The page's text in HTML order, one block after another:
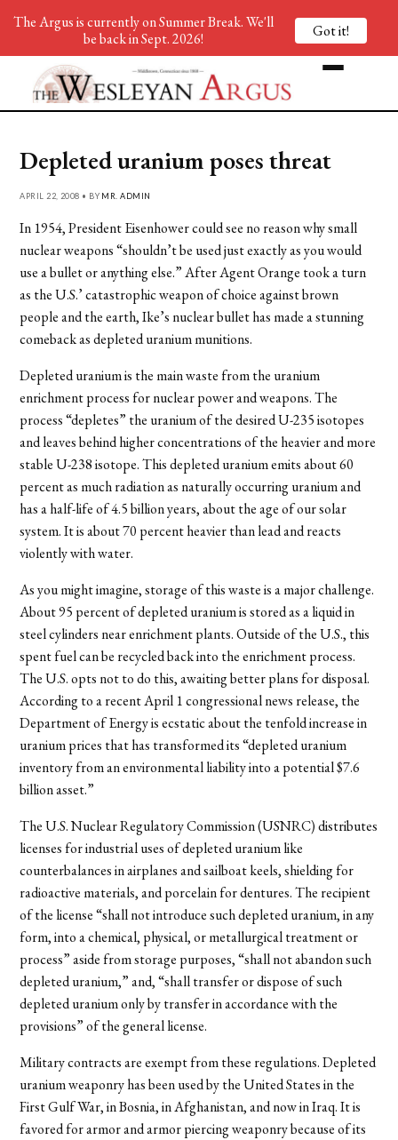
Depleted uranium poses threat
APRIL 22, 2008 • BY MR. ADMIN
In 1954, President Eisenhower could see no reason why small
nuclear weapons “shouldn’t be used just exactly as you would
use a bullet or anything else.” After Agent Orange took a turn
as the U.S.’ catastrophic weapon of choice against brown
people and the earth, Ike’s nuclear bullet has made a stunning
comeback as depleted uranium munitions.
Depleted uranium is the main waste from the uranium
enrichment process for nuclear power and weapons. The
process “depletes” the uranium of the desired U-235 isotopes
and leaves behind higher concentrations of the heavier and more
stable U-238 isotope. This depleted uranium emits about 60
percent as much radiation as naturally occurring uranium and
has a half-life of 4.5 billion years, about the age of our solar
system. It is about 70 percent heavier than lead and reacts
violently with water.
As you might imagine, storage of this waste is a major challenge.
About 95 percent of depleted uranium is stored as a liquid in
steel cylinders near enrichment plants. Outside of the U.S., this
spent fuel can be recycled back into the enrichment process.
The U.S. opts not to do this, awaiting better plans for disposal.
According to a recent April 1 congressional news release, the
Department of Energy is ecstatic about the tenfold increase in
uranium prices that has transformed its “depleted uranium
inventory from an environmental liability into a potential $7.6
billion asset.”
The U.S. Nuclear Regulatory Commission (USNRC) distributes
licenses for industrial uses of depleted uranium like
counterbalances in airplanes and sailboat keels, shielding for
radioactive materials, and porcelain for dentures. The recipient
of the license “shall not introduce such depleted uranium, in any
form, into a chemical, physical, or metallurgical treatment or
process” aside from storage purposes, “shall not abandon such
depleted uranium,” and, “shall transfer or dispose of such
depleted uranium only by transfer in accordance with the
provisions” of the general license.
Military contracts are exempt from these regulations. Depleted
uranium weaponry has been used by the United States in the
First Gulf War, in Bosnia, in Afghanistan, and now in Iraq. It is
favored for armor and armor piercing weaponry because of its
The Argus is currently on Summer Break. We'll
be back in Sept. 2026!
Got it!